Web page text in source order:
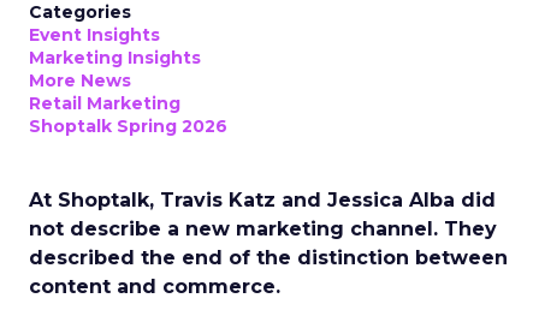
Categories
Event Insights
Marketing Insights
More News
Retail Marketing
Shoptalk Spring 2026
At Shoptalk, Travis Katz and Jessica Alba did
not describe a new marketing channel. They
described the end of the distinction between
content and commerce.